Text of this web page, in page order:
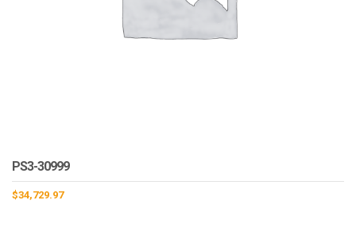
PS3-30999
$34,729.97